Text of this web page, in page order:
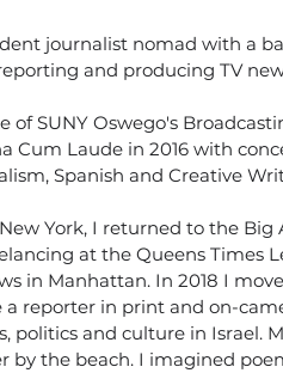
journalist nomad with a
and producing TV
of SUNY Oswego's
Cum Laude in 2016 with
Spanish and Creative
York, I returned to the Big
at the Queens Times
in Manhattan. In 2018 I
reporter in print and on-
politics and culture in Israel.
by the beach. I imagined